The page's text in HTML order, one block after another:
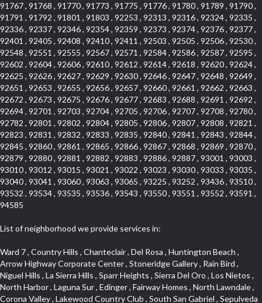
91767 , 91768 , 91770 , 91773 , 91775 , 91776 , 91780 , 91789 , 91790 ,
91791 , 91792 , 91801 , 91803 , 92253 , 92313 , 92316 , 92324 , 92335 ,
92336 , 92337 , 92346 , 92354 , 92359 , 92373 , 92374 , 92376 , 92377 ,
92401 , 92405 , 92408 , 92410 , 92411 , 92503 , 92505 , 92506 , 92530 ,
92548 , 92551 , 92555 , 92567 , 92571 , 92584 , 92586 , 92587 , 92595 ,
92602 , 92604 , 92606 , 92610 , 92612 , 92614 , 92618 , 92620 , 92624 ,
92625 , 92626 , 92627 , 92629 , 92630 , 92646 , 92647 , 92648 , 92649 ,
92651 , 92653 , 92655 , 92656 , 92657 , 92660 , 92661 , 92662 , 92663 ,
92672 , 92673 , 92675 , 92676 , 92677 , 92683 , 92688 , 92691 , 92692 ,
92694 , 92701 , 92703 , 92704 , 92705 , 92706 , 92707 , 92708 , 92780 ,
92782 , 92801 , 92802 , 92804 , 92805 , 92806 , 92807 , 92808 , 92821 ,
92823 , 92831 , 92832 , 92833 , 92835 , 92840 , 92841 , 92843 , 92844 ,
92845 , 92860 , 92861 , 92865 , 92866 , 92867 , 92868 , 92869 , 92870 ,
92879 , 92880 , 92881 , 92882 , 92883 , 92886 , 92887 , 93001 , 93003 ,
93010 , 93012 , 93015 , 93021 , 93022 , 93023 , 93030 , 93033 , 93035 ,
93040 , 93041 , 93060 , 93063 , 93065 , 93225 , 93252 , 93436 , 93510 ,
93532 , 93534 , 93535 , 93536 , 93543 , 93550 , 93551 , 93552 , 93591 ,
94585
List of neighborhood we provide services in:
Ward 7 , Country Hills , Chanteclair , Del Rosa , Huntington Beach , Arrow Highway Corporate Center , Stoneridge Gallery , Rain Bird , Niguel Hills , La Sierra Hills , Sparr Heights , Sierra Del Oro , Los Nietos , North Harbor , Laguna Sur , Edinger , Fairway Homes , North Lawndale , Corona Valley , Lakewood Country Club , South San Gabriel , Sepulveda Boulevard , North Torrance , Los Robles Townhomes , Raymond Hill , Bear Brand , Royal Oak , Orchard Hills , Pacific City , Fountainwood , South Myrtle Avenue Corridor , Greystone Califia , Lynwood Park , Lincoln Avenue , Panorama Heights , West Hollywood West , McLaughlin , Verdigris , Shadow Oaks , Narbonne Avenue , Gas Lamp Section , Goddard , Park Victoria , SS Eldorado Central , Oak Creek , Braemar North Ranch , Playa Del Rey , Oakbrook Townhomes , Business Park , Aliso Beach , West Torrance , Coronado Pointe , Crown Royal , Seacliff , Northeast Baldwin Park , South , Indian Creek , Fremont South , Village Homes , University of La Verne , Los Alamitos Race Course , Studebaker , Lucerne , Northpark , Lynn Ranch North , Rancho Adjacent , River Oaks , Quail Creek , Mission Street , East Montecito Avenue , West Garden Grove , Vantage Pointe , La Questa Verde , The Highlands , Brea Chem , Lantern Village , Edgemont , The Block , Heninger Park , Market Street , West Adams , Ward 2 , Olga , Terra Vista , Brock Collection , Rosewood Park , Fremont Corridor , Caryn , El Dorado , North Euclid , Aliso Place , North Whittier , Fairway Oaks , Canyon County Crest Villas , Edward Vincent Jr Park , Central City , Country Club Area , Bunker Hill , Whittier , Southshore Hills West , Florence , Castille North , Northern , Gallery Row , Maxson , Grandview , Cumberland Heights , Angela Chanslor , College Park , University Town Center , Turtle Ridge , Indian Hill , Main Beach , Villa Mira , Cliff Wood , Citrus Grove , Wildrose , Downtown Glendale , Fairplex , Downtown Thousand Oaks , Western Avenue , East Village , Imperial Prairie , North Ontario , South Gardena , El Sereno , Montage , Castle Hill , Echo Park , Del Amo , North of Somerset , Mission Corona , Alta Loma , La Mancha , Armed Forces Reserve Center , Bartolo Square North , UC Irvine , Hobson Park West , Ocean Park , Arden Village , Westmont , Laguna Woods , Old Ranch , Inglewood Park Cemetery , Montiel , West Central , Foothills , Cypress Park , Sunnymead Ranch , Beverly Crest , Walmerado Park , Southeast , North of Katella , Thai Town , Lincoln Village , Tree Section , Palmilla , Monaco , Downtown Fontana , Newhall , Finisterra on the Lake , Glendora Avenue , Lynn Ranch , Greens East , Media District , Bandini , West End , North Arcadia , North Rialto Business Park , Anaheim Hills , West Glendale , Moody , Hobson Park East , New Model Colony , Rana , Foster Park , Las Flores Villas , Hollypark , Empire Center , Pacific Commercenter , Southwest Industrial Park , Townlot , Pico , Rossmoyne , Hacienda Park , Fontana Gateway , El Camino Real , Hollywood Hills , Civic Art District , Palmia Courts I , Green Hills Center , Smoky Hollow , Chandler Park , Hancock Park , Azure , Washington , Conejo Oaks , East Manhattan Beach , Hillsborough , Christmas Tree Lane , Monterey Master , Alondra Center North , Circle J , South Peak , Fieldstone , Hunters Ridge , Downtown Area , Los Altos , Vista del Lago , Kensington Park , Central Ontario , Galicia South , Technology Corridor , East Compton , Park El Monte , Laguna Hills Mall , Esplanade District , California Avenue , Braemar Garden Homes , Spanish Hills , French Park Historic District , Downtown , Leisure World , Laguna Heights , Ganesha Park , Vizcaya , Orange Park Acres , Three Arch Bay , Glendora Commercial Center , Palmia Heights , Pacesetter , Mission Grove , Eastside , Leffingwell , Monrovista , Hill Street , Castille Central , Saddleback , Lakewood Gardens , Glendale North , San Rafael Hills , Glassell Park , Lakewood East , McCarthy , San Lorenzo , Financial District , La Sierra South , Factory Outlets , Summit Ridge , Mount Washington , Bridgehaven , Lower Bluebird , Fair Oaks Corridor , Westlake Bay , Belvedere , Cal Poly , Emerald Pointe , Capistrano Highlands , West Colton , Downtown Monterey Park , Five Points Northeast , Seville , Aegean Hills Central , Monterey Hills , Cotter , Glassel Park , Village Glen , Garden Park , Hillside , Moneta , Surfside , Westpark II , Bingham , Grand Central , Verdugo Woodlands , Bryce Canyon North , Village Niguel Heights , South Brand , Galicia North , Uptown , Emerald Forest , West Hill , Northoaks , California Court , Palos Verdes Drive South , The Groves , Treasure Island , Bellgrove , Evergreen Lakeview , Ellis Golden West , Central Fontana , Ridgecrest , La Sierra Acres , Wholesale District , Central Torrance , Canyon , Carson Park , Deane , University Heights , Harbor , Sunset Hills , Ward 4 , Glenoaks Canyon , Coastal Zone , Camarillo Heights , West Covina North , Bonita Canyon Gateway , South Baldwin Park , Crenshaw , Serrano Highlands , Grevillea Park , Jurupa Industrial Park , Summit Heights , North Inglewood Industrial Park , Santa Anita , Monarch Beach , Alameda Corridor , Laguna Royale , South Laguna Bluffs , Cortez , Center City , East L.A. , Starlight Hills , Monte Viejo , Old Lakewood City , Smithcliffs , North Pomona , Foxmoor , Royal Canyon , Rancho Santa Margarita North , West Highlands , Vista del Niguel , Cameray Pointe , Briosa Lomas Laguna , Beach Boulevard , Marina Park , Downtown Oxnard , Siminski Park , PanAmSat , Armsely Square , Aliso Meadows , Foxmoor Hills , Foothill Corridor , Bruces Beach , High Country , North Fillmore , Canyon Acres , La Verne Mobile Country Club , Hilltop Place , Leisure Village , Turtle Rock , Rosewood Court , East Center Street , Centerpointe , Cottage Place , Central Camarillo , Laguna Village North , Horsethief Canyon , Stoneman , Hotel Circle , East Hollywood , Madrid Central , North Norton , Highland Park , Las Posas Estates , Woods Cove , Palms , The Summit , Southeast , Wilshire , Bubbling Springs , Manchester Prairie Project Area , Quail Hill , Oakbrook Village , Baldwin Drive , Bluebird Canyon , North of Montana , Anacapa , Lynwood Gardens , Oakmont , Carriage Square , Little Saigon , Holly Seacliff , Hunter Industrial Park , West Holt , Mallorca , Walnut Village , Monarch Point , Eastmont , South Lawndale , Old Town , Casa Blanca , Arlington , Fremont Avenue , Renaissance Rialto , Beverlywood West , Windward Shores , Channel Islands , Woodbury , Bristol , Eagle Glen , Allesandro Heights , Fullerton/Colima , East La Puente , Alamitos Beach , Luminaria Hills , Foothill , Alta Vista , Business and Employment Corridor , Day Creek , Heritage Valley , Ward 5 , Ridgemont , Sunset Place , South East , McDonnell Center , South Park , Manhattan Village , North Rialto , Santa Fe , Jefferson , Lemonwood/Eastmont , Morningstone , Dana Hills , Ramona , Disneyland Resort , Village on the Green , Dolores , Rolling Oaks , Lakewood Park , Knolls at Hillsborough , Lake Chateau , Verdugo Viejo , Expressions , Arch Beach Heights , Downtown Alhambra , Gothard , Sand Section , I 10 Corridor , Fremont North , Pacific Island Village , Trilogy , Lomita Pines , Artists District , Northwest , Blackstock North , Southshore Hills , Garfield Avenue , Skid Row , Symphony of the Hill , Grand Traditions , Bryce Canyon South , Blair Hills , Hayes , Rosecrans Corridor , Rancho LaSalle , Carlson Park , Woodwinds , Sierra Lakes , Northeast Los Angeles , El Rio , Val DOr , Pathfinder , The Oaks , Lincoln Heights , Cordova South , Mapleknoll , Meadowlark , Lakewood Mutuals , Missions , Cypress , Halcon , El Modina , Canyon Park , Hacienda/Glendora Commercial District , Cordova North , Hill and Canyon Area , California Colony , Presidential Park , Iron Horse , Pacific Square , Valley Boulevard , Santa Rosa Valley , Sunrise Ridge , Missions Today , Simons , Le Deney Drive , Uptown Whittier , Links Pointe , Vista Verde , Southeast Los Angeles , San Joaquin Marsh , Naval Surface Warfare Center Corona Division , Muscoy , Hamby Park , Upper Diamond , West Huntington Drive Corridor , Westside , Cypress Point , Douglas Junction , West Brea , South Garey , Manhattan Heights , Temple Hills , Palm Goldenwest , Portola Springs , Concordia University , East Torrance , Portafina , Friendly Hills , Wood Streets , Walnut Ridge , Wellington Heights , Hidden Valley , Hermosillo , California Landings , Valley Ranch Mobile Park , New Territory , College Park East , Norwood Village , Route 66 , Louie Pompei Memorial Sports Park , Town Oaks , Hollydale Business District , Phillips Ranch , Arroyo Seco , Hillhurst , East Arcadia , Bethune , Arlington Heights , Pacific Edison , Links at Victoria , South park , Las Posas North , Bel Mira at Califia , Granada , South Torrance , San Joaquin Hills , Woodridge , Aldergate , Wildwood Park , Beverly , McNeil , Portuguese Bend , Ocean Ranch , McCampbell , Brentwood , Baker Ranch , Village Niguel Vistas I , Lynn Shadows , Station Square , South Ontario , Mariposa , Downtown Burbank , Mirasol , Bristol Terrace , La Mirada Landmark , Etiwanda , San Marin , Archiblad Ranch , Hollywood By The Sea , Walker , Ostrich Farm , Castle Heights , Century , Northgate , Quad , The Rancho District , Rancho Monterey , Barcelona North , West Hollywood North , Strawberry Park , Rancho San Joaquin , Mid Wilshire , Galivan , La Sierra